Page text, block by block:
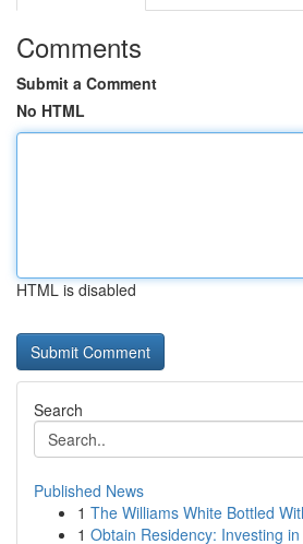
Comments
Submit a Comment
No HTML
HTML is disabled
Search
Published News
1 The Williams White Bottled
1 Obtain Residency: Investing